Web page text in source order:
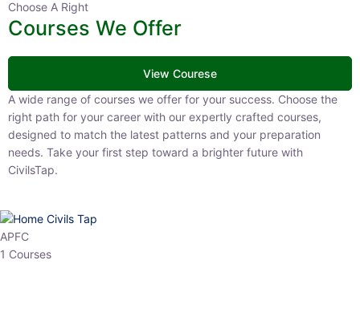
Choose A Right
Courses We Offer
View Courese
A wide range of courses we offer for your success. Choose the right
path for your career with our expertly crafted courses, designed to
match the latest patterns and your preparation needs. Take your
first step toward a brighter future with CivilsTap.
APFC
1 Courses